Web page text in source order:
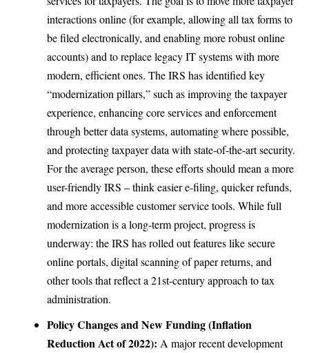
interactions online (for example, allowing all tax forms to
be filed electronically, and enabling more robust online
accounts) and to replace legacy IT systems with more
modern, efficient ones. The IRS has identified key
“modernization pillars,” such as improving the taxpayer
experience, enhancing core services and enforcement
through better data systems, automating where possible,
and protecting taxpayer data with state-of-the-art security.
For the average person, these efforts should mean a more
user-friendly IRS – think easier e-filing, quicker refunds,
and more accessible customer service tools. While full
modernization is a long-term project, progress is
underway: the IRS has rolled out features like secure
online portals, digital scanning of paper returns, and
other tools that reflect a 21st-century approach to tax
administration.
Policy Changes and New Funding (Inflation
Reduction Act of 2022): A major recent development